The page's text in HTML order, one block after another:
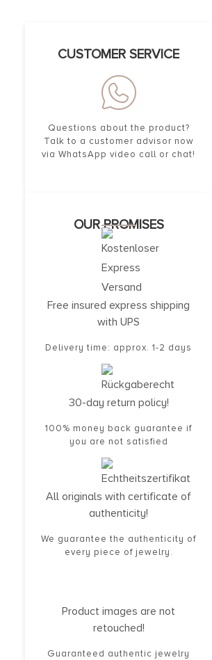
CUSTOMER SERVICE
Questions about the product?
Talk to a customer advisor now
via WhatsApp video call or chat!
OUR PROMISES
Free insured express shipping
with UPS
Delivery time: approx. 1-2 days
30-day return policy!
100% money back guarantee if
you are not satisfied
All originals with certificate of
authenticity!
We guarantee the authenticity of
every piece of jewelry.
Product images are not
retouched!
Guaranteed authentic jewelry